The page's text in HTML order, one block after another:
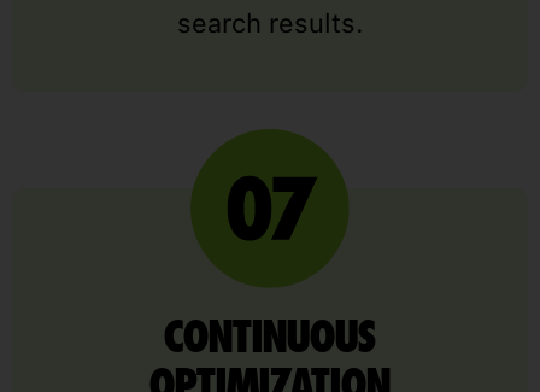
search results.
CONTINUOUS